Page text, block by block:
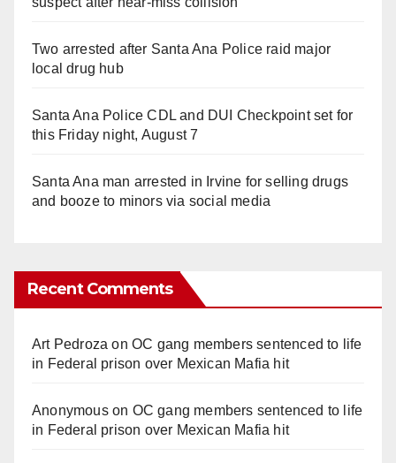
Two arrested after Santa Ana Police raid major
local drug hub
Santa Ana Police CDL and DUI Checkpoint set for
this Friday night, August 7
Santa Ana man arrested in Irvine for selling drugs
and booze to minors via social media
Recent Comments
Art Pedroza onOC gang members sentenced to life
in Federal prison over Mexican Mafia hit
Anonymouson OC gang members sentenced to life
in Federal prison over Mexican Mafia hit